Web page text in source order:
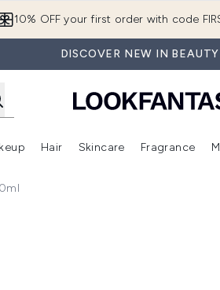
10% OFF your first order with code
DISCOVER NEW IN BEAUTY
Enter submenu (Brands) Enter submenu (New In) Enter submenu (Makeup)
Hair
Enter submenu (Hair)
Skincare Fragrance